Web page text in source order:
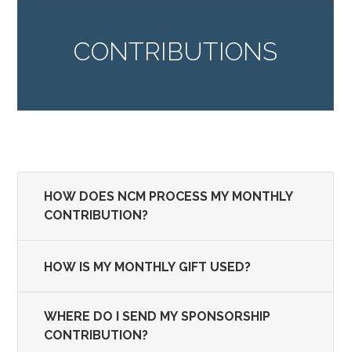
CONTRIBUTIONS
HOW DOES NCM PROCESS MY MONTHLY
CONTRIBUTION?
HOW IS MY MONTHLY GIFT USED?
WHERE DO I SEND MY SPONSORSHIP
CONTRIBUTION?